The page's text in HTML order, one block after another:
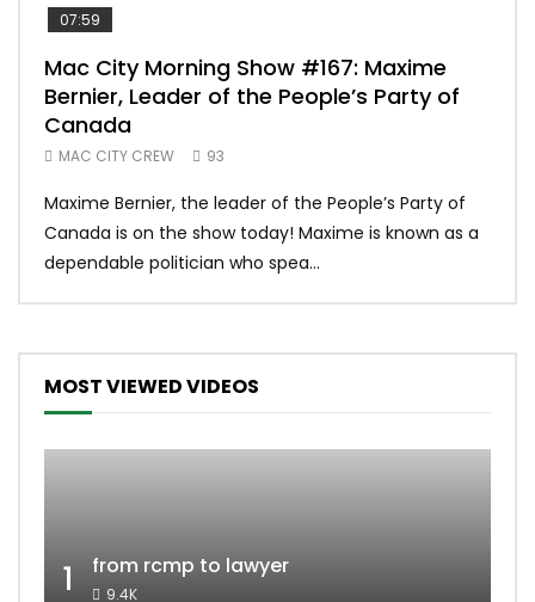
07:59
Mac City Morning Show #167: Maxime
Bernier, Leader of the People’s Party of
Canada
MAC CITY CREW 93
Maxime Bernier, the leader of the People’s Party of
Canada is on the show today! Maxime is known as a
dependable politician who spea...
MOST VIEWED VIDEOS
1 from rcmp to lawyer
9.4K